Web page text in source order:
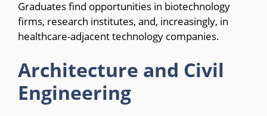
Graduates find opportunities in biotechnology
firms, research institutes, and, increasingly, in
healthcare-adjacent technology companies.
Architecture and Civil
Engineering